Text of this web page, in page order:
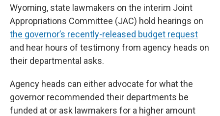
Wyoming, state lawmakers on the interim Joint
Appropriations Committee (JAC) hold hearings on
the governor’s recently-released budget request
and hear hours of testimony from agency heads on
their departmental asks.
Agency heads can either advocate for what the
governor recommended their departments be
funded at or ask lawmakers for a higher amount